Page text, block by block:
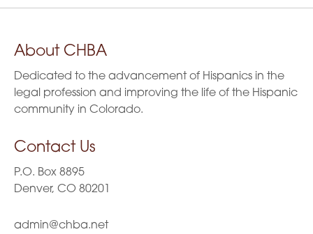
About CHBA
Dedicated to the advancement of Hispanics in the
legal profession and improving the life of the Hispanic
community in Colorado.
Contact Us
P.O. Box 8895
Denver, CO 80201
admin@chba.net